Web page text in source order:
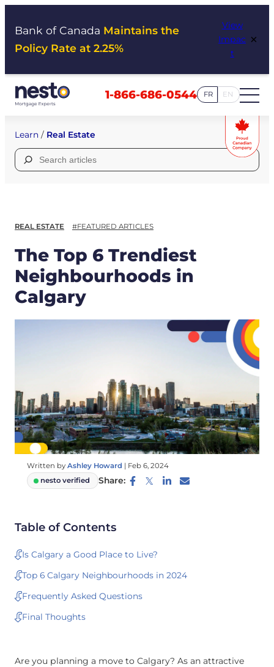
Bank of Canada Maintains the
Policy Rate at 2.25%
View
Impac
t
×
1-866-686-0544 FR EN
Learn / Real Estate
Search
for:
REAL ESTATE #FEATURED ARTICLES
The Top 6 Trendiest
Neighbourhoods in
Calgary
Written by Ashley Howard | Feb 6, 2024
nesto verified
Share:
Table of Contents
Is Calgary a Good Place to Live?
Top 6 Calgary Neighbourhoods in 2024
Frequently Asked Questions
Final Thoughts
Are you planning a move to Calgary? As an attractive